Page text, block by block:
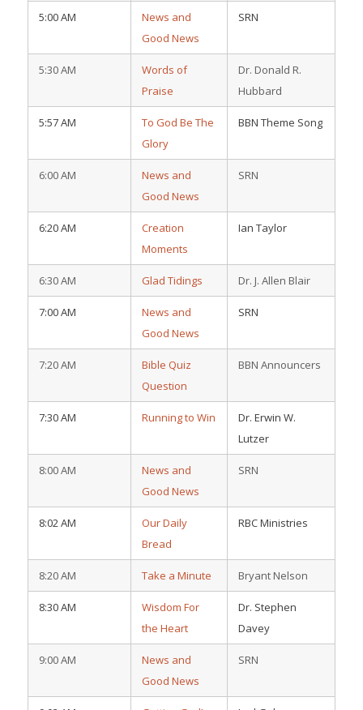
5:00 AM
News and
Good News
SRN
5:30 AM
Words of
Praise
Dr. Donald R.
Hubbard
5:57 AM
To God Be The
Glory
BBN Theme Song
6:00 AM
News and
Good News
SRN
6:20 AM
Creation
Moments
Ian Taylor
6:30 AM Glad Tidings Dr. J. Allen Blair
7:00 AM
News and
Good News
SRN
7:20 AM
Bible Quiz
Question
BBN Announcers
7:30 AM Running to Win
Dr. Erwin W.
Lutzer
8:00 AM
News and
Good News
SRN
8:02 AM
Our Daily
Bread
RBC Ministries
8:20 AM Take a Minute Bryant Nelson
8:30 AM
Wisdom For
the Heart
Dr. Stephen
Davey
9:00 AM
News and
Good News
SRN